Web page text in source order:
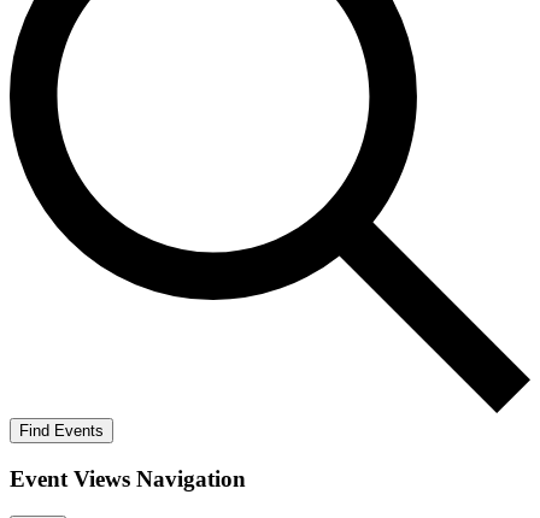
Find Events
Event Views Navigation